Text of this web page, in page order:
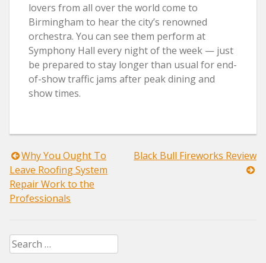
lovers from all over the world come to
Birmingham to hear the city’s renowned
orchestra. You can see them perform at
Symphony Hall every night of the week — just
be prepared to stay longer than usual for end-
of-show traffic jams after peak dining and
show times.
Post
navigation
Why You Ought To
Leave Roofing System
Repair Work to the
Professionals
Black Bull Fireworks Review
Search
for: